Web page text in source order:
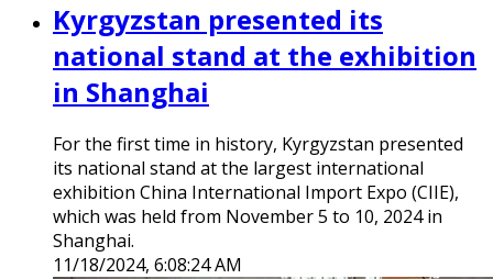
Kyrgyzstan presented its
national stand at the exhibition
in Shanghai
For the first time in history, Kyrgyzstan presented
its national stand at the largest international
exhibition China International Import Expo (CIIE),
which was held from November 5 to 10, 2024 in
Shanghai.
11/18/2024, 6:08:24 AM